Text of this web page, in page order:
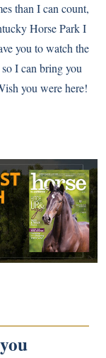
than I can count,
Horse Park I
you to watch the
I can bring you
you were here!